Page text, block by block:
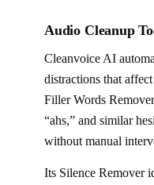
Audio Cleanup
Cleanvoice AI
distractions that
Filler Words
“ahs,” and similar
without manual
Its Silence Remover